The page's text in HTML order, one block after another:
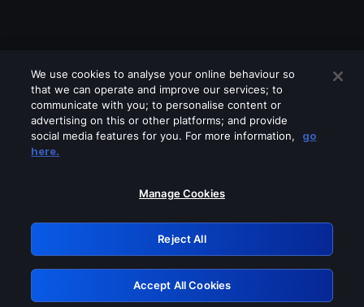
Please turn off any of these services
GRN: 0.931c2117.1786075525.67d7e381
Retry
We use cookies to analyse your online behaviour so
that we can operate and improve our services; to
communicate with you; to personalise content or
advertising on this or other platforms; and provide
social media features for you. For more information,
go
here.
Manage Cookies
Reject All
Accept All Cookies